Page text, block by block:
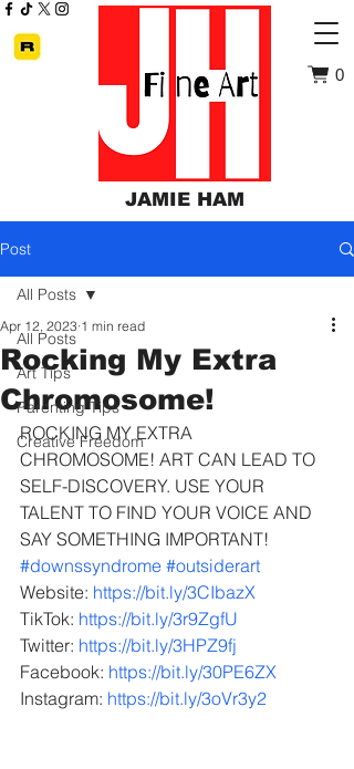
JAMIE HAM
0
Post
All Posts
Art Tips
Parenting Tips
Creative Freedom
All Posts
Rocking My Extra
Chromosome!
Apr 12, 2023 1 min read
ROCKING MY EXTRA
CHROMOSOME! ART CAN LEAD TO
SELF-DISCOVERY. USE YOUR
TALENT TO FIND YOUR VOICE AND
SAY SOMETHING IMPORTANT!
#downssyndrome #outsiderart
Website: https://bit.ly/3CIbazX
TikTok: https://bit.ly/3r9ZgfU
Twitter: https://bit.ly/3HPZ9fj
Facebook: https://bit.ly/30PE6ZX
Instagram: https://bit.ly/3oVr3y2